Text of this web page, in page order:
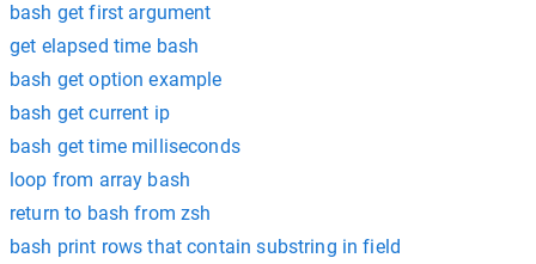
bash get first argument
get elapsed time bash
bash get option example
bash get current ip
bash get time milliseconds
loop from array bash
return to bash from zsh
bash print rows that contain substring in field